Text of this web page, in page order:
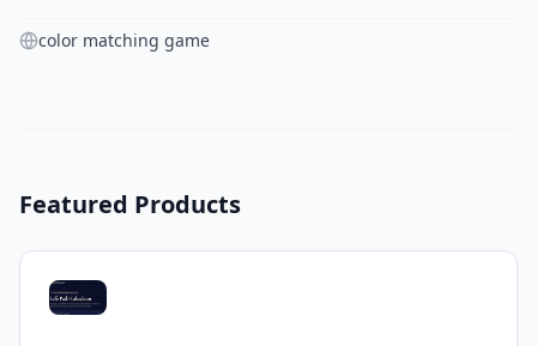
color matching game
Featured Products